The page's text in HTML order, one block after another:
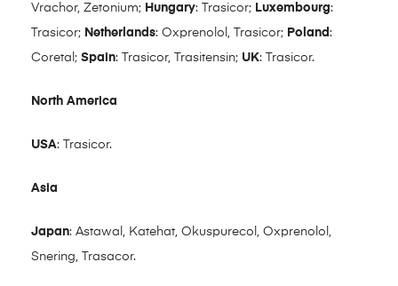
Vrachor, Zetonium; Hungary: Trasicor; Luxembourg:
Trasicor; Netherlands: Oxprenolol, Trasicor; Poland :
Coretal; Spain: Trasicor, Trasitensin; UK: Trasicor.
North America
USA: Trasicor.
Asia
Japan: Astawal, Katehat, Okuspurecol, Oxprenolol,
Snering, Trasacor.